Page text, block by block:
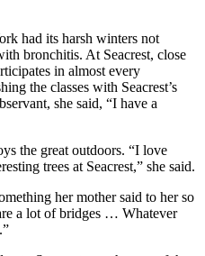
had its harsh winters not
bronchitis. At Seacrest, close
in almost every
the classes with Seacrest’s
she said, “I have a
the great outdoors. “I love
trees at Seacrest,” she said.
her mother said to her so
a lot of bridges … Whatever